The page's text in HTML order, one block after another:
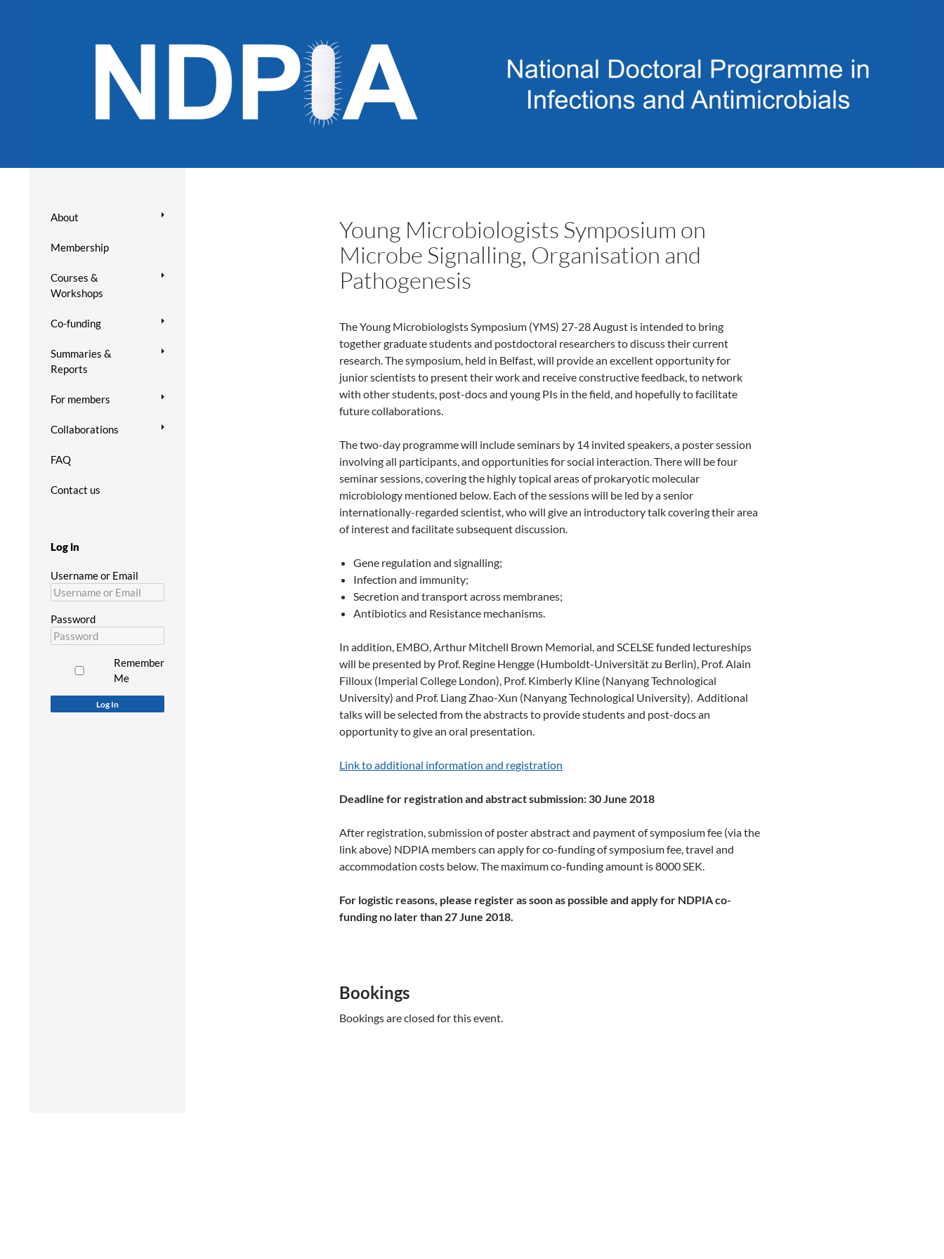
Young Microbiologists Symposium on
Microbe Signalling, Organisation and
Pathogenesis
The Young Microbiologists Symposium (YMS) 27-28 August is intended to bring
together graduate students and postdoctoral researchers to discuss their current
research. The symposium, held in Belfast, will provide an excellent opportunity for
junior scientists to present their work and receive constructive feedback, to network
with other students, post-docs and young PIs in the field, and hopefully to facilitate
future collaborations.
The two-day programme will include seminars by 14 invited speakers, a poster session
involving all participants, and opportunities for social interaction. There will be four
seminar sessions, covering the highly topical areas of prokaryotic molecular
microbiology mentioned below. Each of the sessions will be led by a senior
internationally-regarded scientist, who will give an introductory talk covering their area
of interest and facilitate subsequent discussion.
Gene regulation and signalling;
Infection and immunity;
Secretion and transport across membranes;
Antibiotics and Resistance mechanisms.
In addition, EMBO, Arthur Mitchell Brown Memorial, and SCELSE funded lectureships
will be presented by Prof. Regine Hengge (Humboldt-Universitätzu Berlin), Prof. Alain
Filloux (Imperial College London), Prof. Kimberly Kline (Nanyang Technological
University) and Prof. Liang Zhao-Xun (Nanyang Technological University). Additional
talks will be selected from the abstracts to provide students and post-docsan
opportunity to give an oral presentation.
Link to additional information and registration
Deadline for registration and abstract submission: 30 June 2018
After registration, submission of poster abstract and payment of symposium fee (via the
link above) NDPIA members can apply for co-funding of symposium fee, travel and
accommodation costs below. The maximum co-funding amount is 8000 SEK.
For logistic reasons, please register as soon as possible and apply for NDPIA co-
funding no later than 27 June 2018.
Bookings
Bookings are closed for this event.
About
Membership
Courses &
Workshops
Co-funding
Summaries &
Reports
For members
Collaborations
FAQ
Contact us
Log in
Username or Email
Password
Remember
Me